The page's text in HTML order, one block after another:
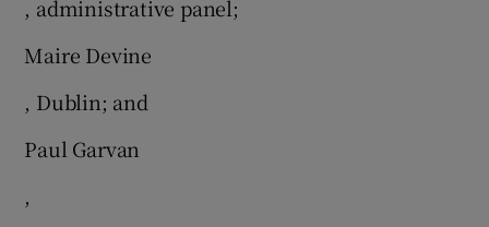
, administrative panel;
Maire Devine
, Dublin; and
Paul Garvan
,